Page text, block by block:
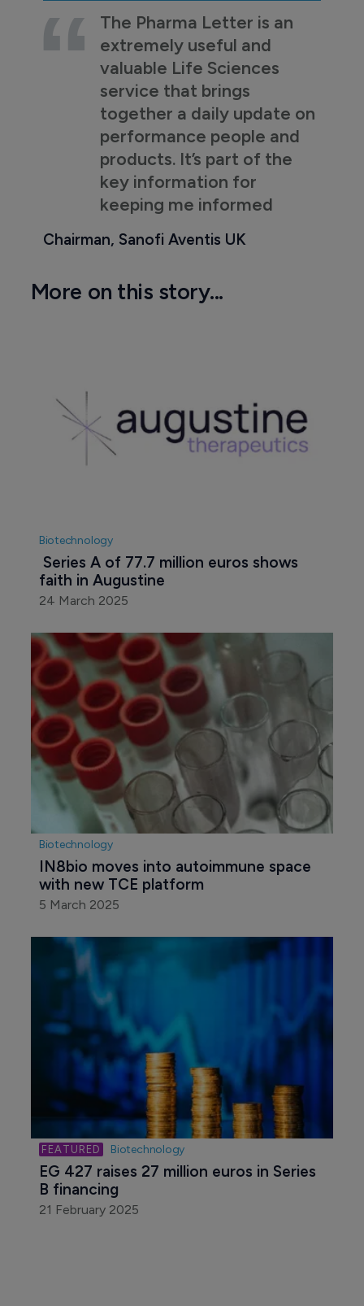
The Pharma Letter is an
extremely useful and
valuable Life Sciences
service that brings
together a daily update on
performance people and
products. It’s part of the
key information for
keeping me informed
Chairman, Sanofi Aventis UK
More on this story...
Biotechnology
faith in Augustine
24 March 2025
Biotechnology
IN8bio moves into autoimmune space
with new TCE platform
5 March 2025
Biotechnology
EG 427 raises 27 million euros in Series
B financing
21 February 2025